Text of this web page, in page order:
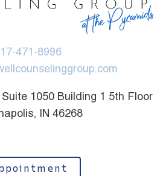
471-8996
1050 Building 1 5th Floor
IN 46268